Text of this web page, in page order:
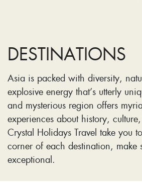
DESTINATIONS
Asia is packed with diversity,
explosive energy that’s utterly
and mysterious region offers
experiences about history,
Crystal Holidays Travel take you
corner of each destination, make
exceptional.